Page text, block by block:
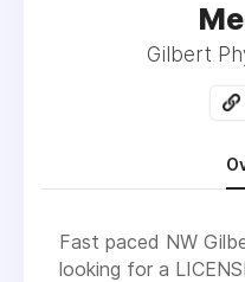
Gilbert
Fast paced NW
looking for a